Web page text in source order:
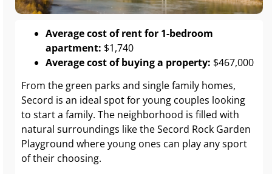
Average cost of rent for 1-bedroom
apartment: $1,740
Average cost of buying a property: $467,000
From the green parks and single family homes,
Secord is an ideal spot for young couples looking
to start a family. The neighborhood is filled with
natural surroundings like the Secord Rock Garden
Playground where young ones can play any sport
of their choosing.